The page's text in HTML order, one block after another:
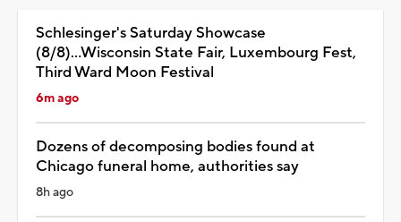
Schlesinger's Saturday Showcase
(8/8)...Wisconsin State Fair, Luxembourg Fest,
Third Ward Moon Festival
6m ago
Dozens of decomposing bodies found at
Chicago funeral home, authorities say
8h ago